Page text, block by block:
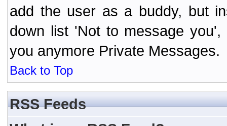
add the user as a buddy, but
down list 'Not to message
you anymore Private Messages.
Back to Top
RSS Feeds